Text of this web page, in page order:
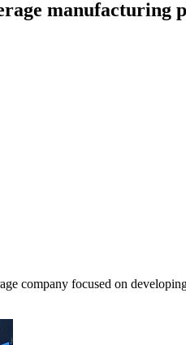
manufacturing
company focused on